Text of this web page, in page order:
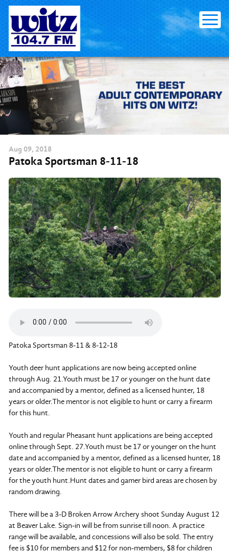
Skip
content
Aug 09, 2018
Patoka Sportsman 8-11-18
Patoka Sportsman 8-11 & 8-12-18
Youth deer hunt applications are now being accepted online
through Aug. 21.Youth must be 17 or younger on the hunt date
and accompanied by a mentor, defined as a licensed hunter, 18
years or older.The mentor is not eligible to hunt or carry a firearm
for this hunt.
Youth and regular Pheasant hunt applications are being accepted
online through Sept. 27.Youth must be 17 or younger on the hunt
date and accompanied by a mentor, defined as a licensed hunter, 18
years or older.The mentor is not eligible to hunt or carry a firearm
for the youth hunt.Hunt dates and gamer bird areas are chosen by
random drawing.
There will be a 3-D Broken Arrow Archery shoot Sunday August 12
at Beaver Lake. Sign-in will be from sunrise till noon. A practice
range will be available, and concessions will also be sold. The entry
fee is $10 for members and $12 for non-members, $8 for children